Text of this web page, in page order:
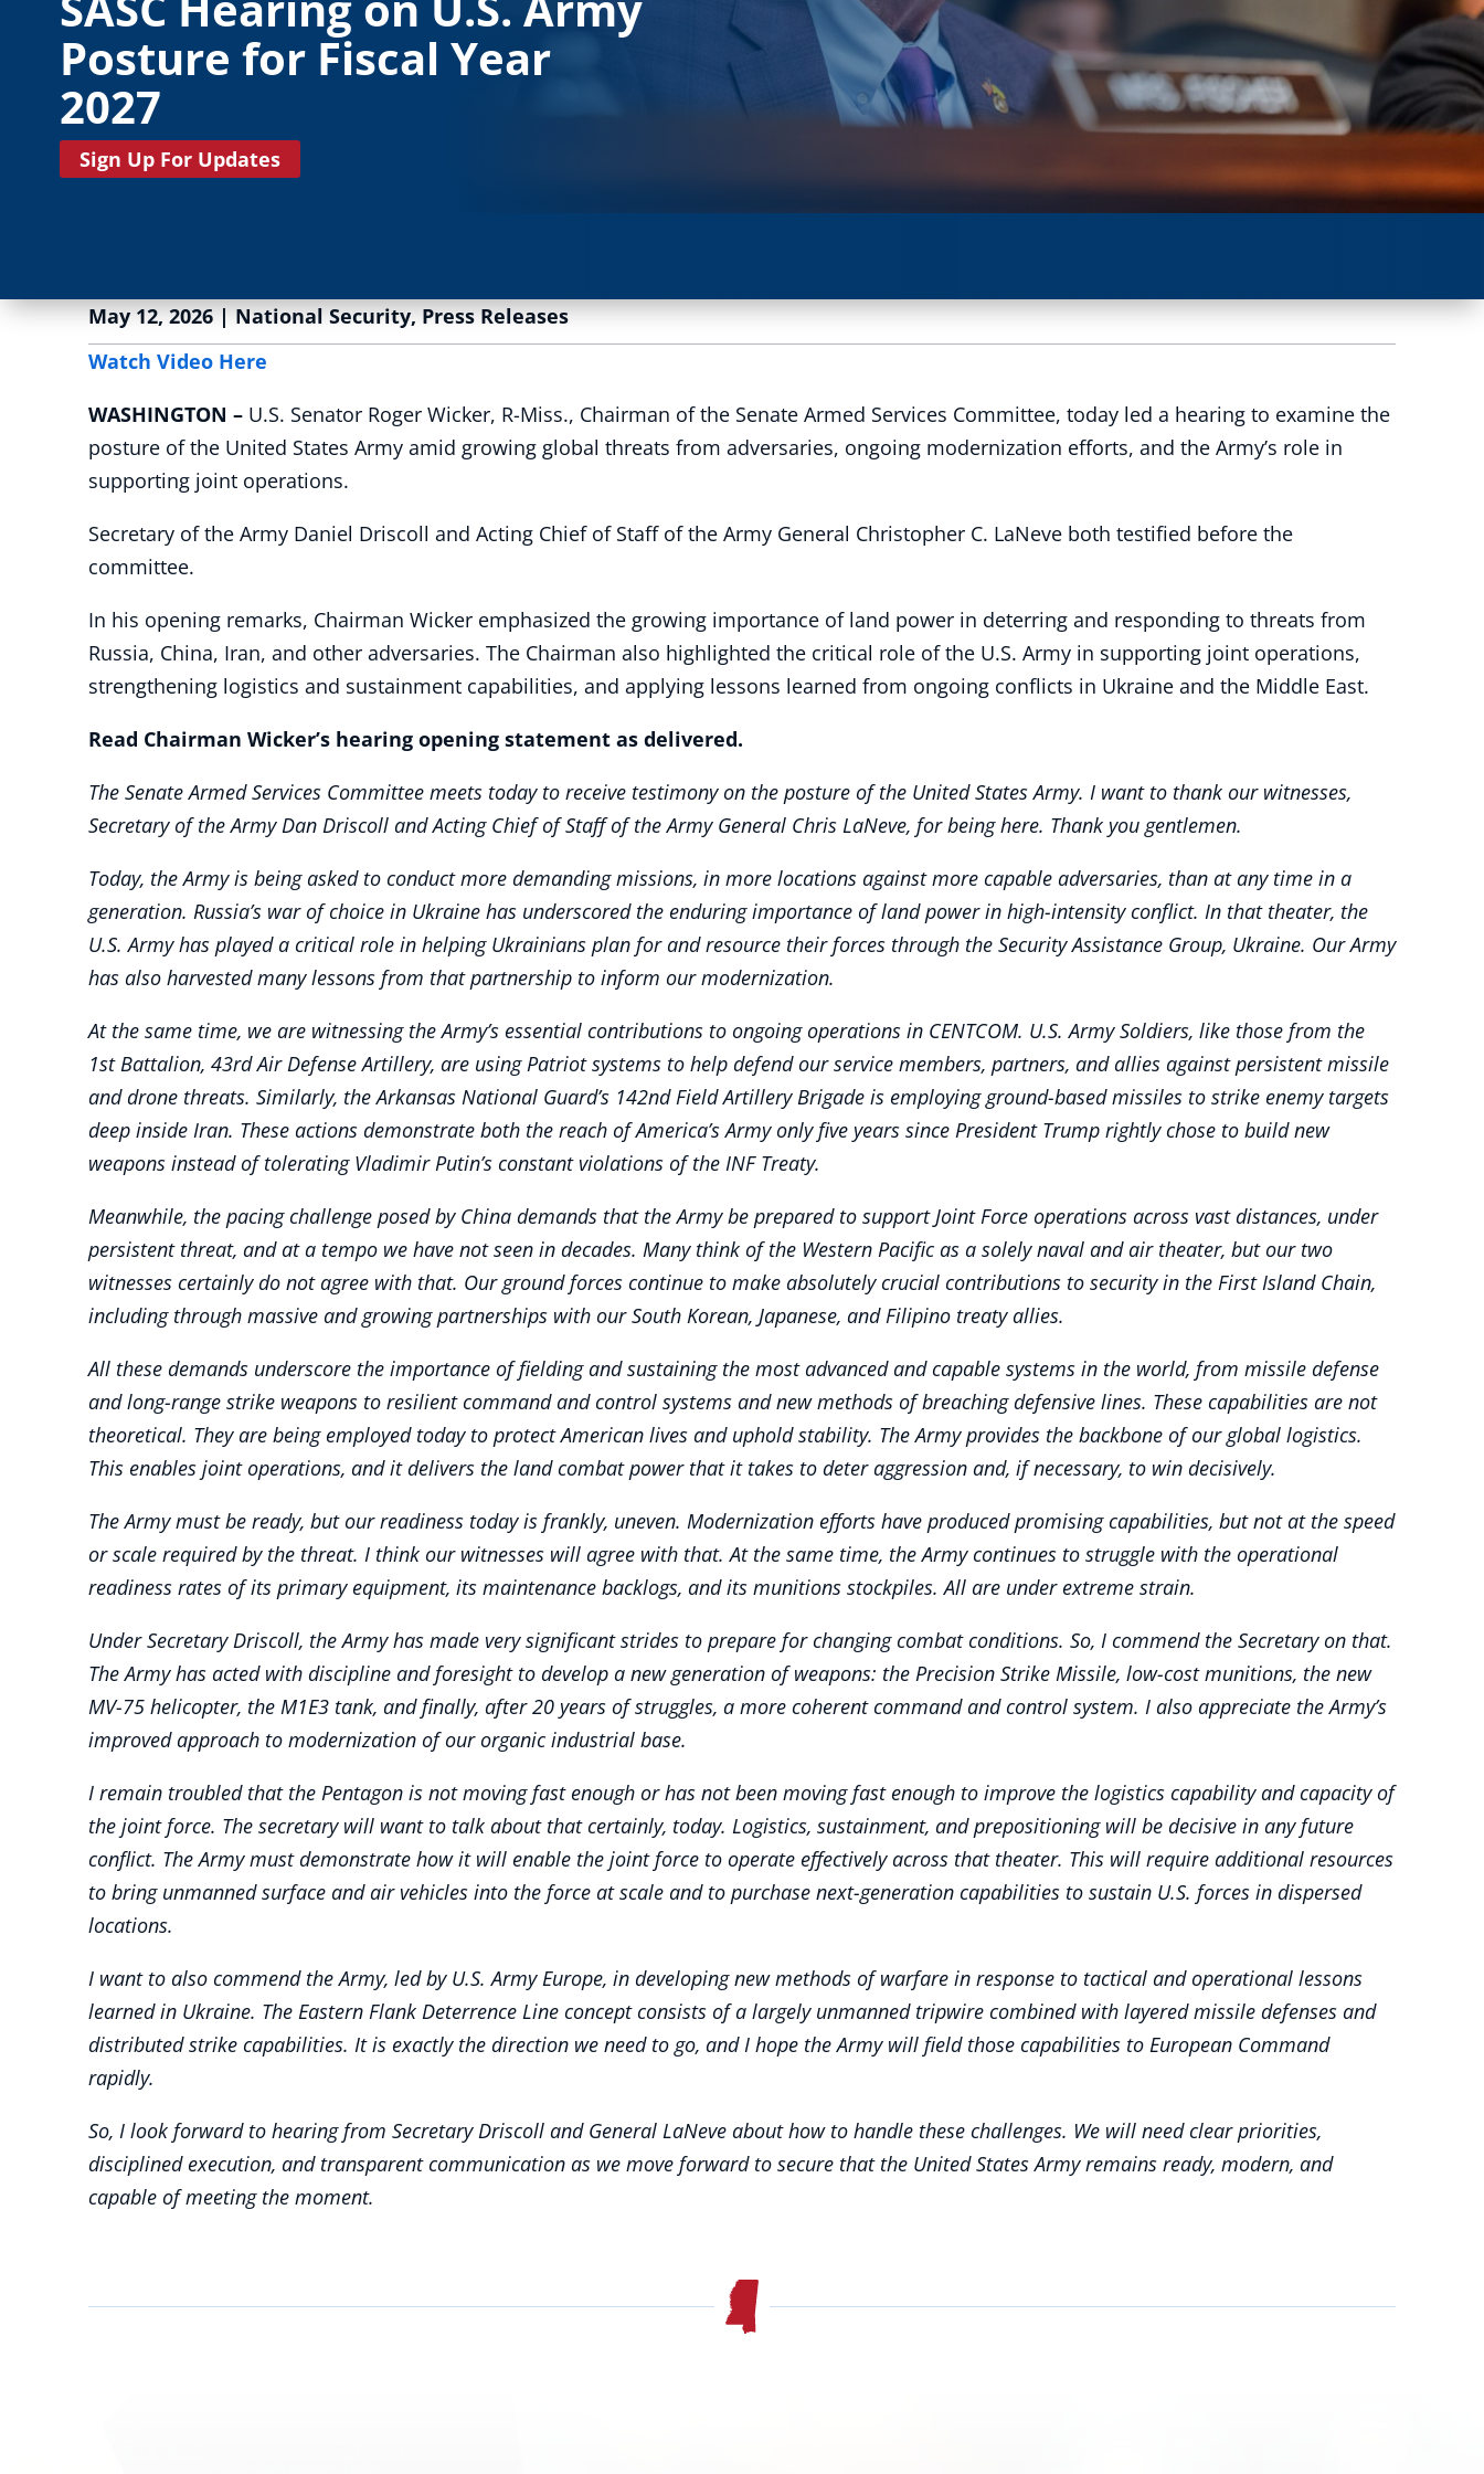
Posture for Fiscal Year
2027
Sign Up For Updates
May 12, 2026|National Security,Press Releases
Watch Video Here
WASHINGTON – U.S. Senator Roger Wicker, R-Miss., Chairman of the Senate Armed Services Committee, today led a hearing to examine the
posture of the United States Army amid growing global threats from adversaries, ongoing modernization efforts, and the Army’s role in
supporting joint operations.
Secretary of the Army Daniel Driscoll and Acting Chief of Staff of the Army General Christopher C. LaNeve both testified before the
committee.
In his opening remarks, Chairman Wicker emphasized the growing importance of land power in deterring and responding to threats from
Russia, China, Iran, and other adversaries. The Chairman also highlighted the critical role of the U.S. Army in supporting joint operations,
strengthening logistics and sustainment capabilities, and applying lessons learned from ongoing conflicts in Ukraine and the Middle East.
Read Chairman Wicker’s hearing opening statement as delivered.
The Senate Armed Services Committee meets today to receive testimony on the posture of the United States Army. I want to thank our witnesses,
Secretary of the Army Dan Driscoll and Acting Chief of Staff of the Army General Chris LaNeve, for being here. Thank you gentlemen.
Today, the Army is being asked to conduct more demanding missions, in more locations against more capable adversaries, than at any time in a
generation. Russia’s war of choice in Ukraine has underscored the enduring importance of land power in high-intensity conflict. In that theater, the
U.S. Army has played a critical role in helping Ukrainians plan for and resource their forces through the Security Assistance Group, Ukraine. Our Army
has also harvested many lessons from that partnership to inform our modernization.
At the same time, we are witnessing the Army’s essential contributions to ongoing operations in CENTCOM. U.S. Army Soldiers, like those from the
1st Battalion, 43rd Air Defense Artillery, are using Patriot systems to help defend our service members, partners, and allies against persistent missile
and drone threats. Similarly, the Arkansas National Guard’s 142nd Field Artillery Brigade is employing ground-based missiles to strike enemy targets
deep inside Iran. These actions demonstrate both the reach of America’s Army only five years since President Trump rightly chose to build new
weapons instead of tolerating Vladimir Putin’s constant violations of the INF Treaty.
Meanwhile, the pacing challenge posed by China demands that the Army be prepared to support Joint Force operations across vast distances, under
persistent threat, and at a tempo we have not seen in decades. Many think of the Western Pacific as a solely naval and air theater, but our two
witnesses certainly do not agree with that. Our ground forces continue to make absolutely crucial contributions to security in the First Island Chain,
including through massive and growing partnerships with our South Korean, Japanese, and Filipino treaty allies.
All these demands underscore the importance of fielding and sustaining the most advanced and capable systems in the world, from missile defense
and long-range strike weapons to resilient command and control systems and new methods of breaching defensive lines. These capabilities are not
theoretical. They are being employed today to protect American lives and uphold stability. The Army provides the backbone of our global logistics.
This enables joint operations, and it delivers the land combat power that it takes to deter aggression and, if necessary, to win decisively.
The Army must be ready, but our readiness today is frankly, uneven. Modernization efforts have produced promising capabilities, but not at the speed
or scale required by the threat. I think our witnesses will agree with that. At the same time, the Army continues to struggle with the operational
readiness rates of its primary equipment, its maintenance backlogs, and its munitions stockpiles. All are under extreme strain.
Under Secretary Driscoll, the Army has made very significant strides to prepare for changing combat conditions. So, I commend the Secretary on that.
The Army has acted with discipline and foresight to develop a new generation of weapons: the Precision Strike Missile, low-cost munitions, the new
MV-75 helicopter, the M1E3 tank, and finally, after 20 years of struggles, a more coherent command and control system. I also appreciate the Army’s
improved approach to modernization of our organic industrial base.
I remain troubled that the Pentagon is not moving fast enough or has not been moving fast enough to improve the logistics capability and capacity of
the joint force. The secretary will want to talk about that certainly, today. Logistics, sustainment, and prepositioning will be decisive in any future
conflict. The Army must demonstrate how it will enable the joint force to operate effectively across that theater. This will require additional resources
to bring unmanned surface and air vehicles into the force at scale and to purchase next-generation capabilities to sustain U.S. forces in dispersed
locations.
I want to also commend the Army, led by U.S. Army Europe, in developing new methods of warfare in response to tactical and operational lessons
learned in Ukraine. The Eastern Flank Deterrence Line concept consists of a largely unmanned tripwire combined with layered missile defenses and
distributed strike capabilities. It is exactly the direction we need to go, and I hope the Army will field those capabilities to European Command
rapidly.
So, I look forward to hearing from Secretary Driscoll and General LaNeve about how to handle these challenges. We will need clear priorities,
disciplined execution, and transparent communication as we move forward to secure that the United States Army remains ready, modern, and
capable of meeting the moment.